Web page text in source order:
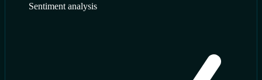
Sentiment analysis